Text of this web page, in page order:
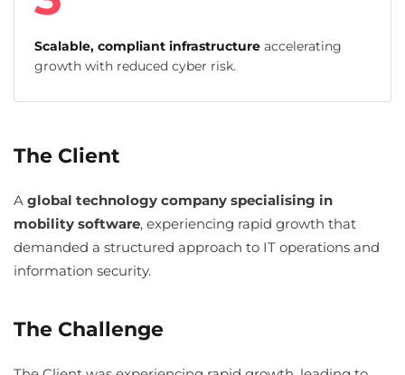
Scalable, compliant infrastructure accelerating
growth with reduced cyber risk.
The Client
A global technology company specialising in
mobility software, experiencing rapid growth that
demanded a structured approach to IT operations and
information security.
The Challenge